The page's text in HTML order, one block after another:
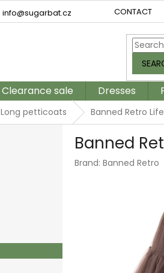
info@sugarbat.cz CONTACT
Clearance sale Dresses
Long petticoats Banned Retro
Banned
Brand: Banned Retro